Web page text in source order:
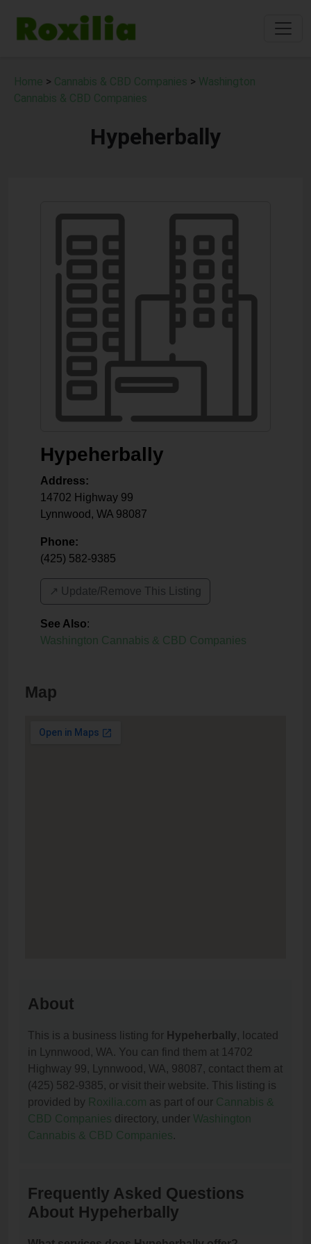
Home > Cannabis & CBD Companies > Washington
Cannabis & CBD Companies
Hypeherbally
Hypeherbally
Address:
14702 Highway 99
Lynnwood , WA 98087
Phone:
(425) 582-9385
↗️ Update/Remove This Listing
See Also:
Washington Cannabis & CBD Companies
Map
About
This is a business listing for Hypeherbally, located
in Lynnwood, WA. You can find them at 14702
Highway 99, Lynnwood, WA, 98087, contact them at
(425) 582-9385, or visit their website. This listing is
provided by Roxilia.com as part of our Cannabis &
CBD Companies directory, under Washington
Cannabis & CBD Companies.
Frequently Asked Questions
About Hypeherbally